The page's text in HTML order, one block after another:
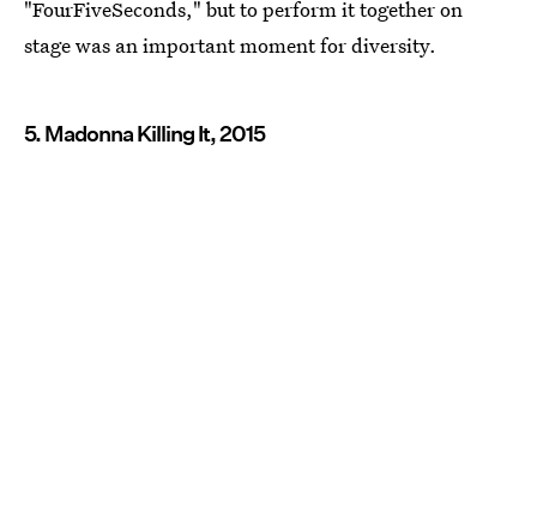
"FourFiveSeconds," but to perform it together on
stage was an important moment for diversity.
5. Madonna Killing It, 2015